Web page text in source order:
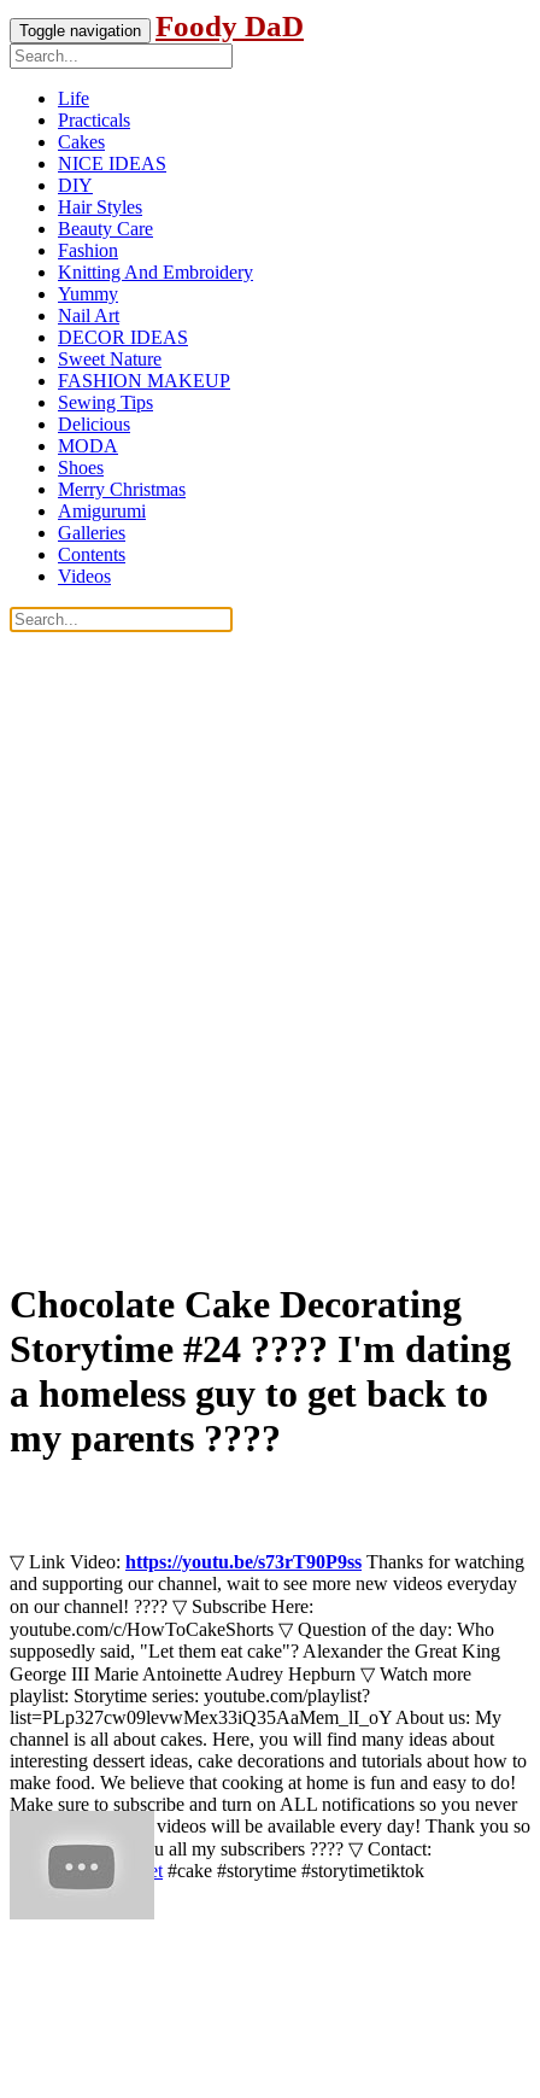
Toggle navigation Foody DaD
Life
Practicals
Cakes
NICE IDEAS
DIY
Hair Styles
Beauty Care
Fashion
Knitting And Embroidery
Yummy
Nail Art
DECOR IDEAS
Sweet Nature
FASHION MAKEUP
Sewing Tips
Delicious
MODA
Shoes
Merry Christmas
Amigurumi
Galleries
Contents
Videos
Chocolate Cake Decorating
Storytime #24 ???? I'm dating
a homeless guy to get back to
my parents ????
▽ Link Video: https://youtu.be/s73rT90P9ss Thanks for watching
and supporting our channel, wait to see more new videos everyday
on our channel! ???? ▽ Subscribe Here:
youtube.com/c/HowToCakeShorts ▽ Question of the day: Who
supposedly said, "Let them eat cake"? Alexander the Great King
George III Marie Antoinette Audrey Hepburn ▽ Watch more
playlist: Storytime series: youtube.com/playlist?
list=PLp327cw09levwMex33iQ35AaMem_lI_oY About us: My
channel is all about cakes. Here, you will find many ideas about
interesting dessert ideas, cake decorations and tutorials about how to
make food. We believe that cooking at home is fun and easy to do!
Make sure to subscribe and turn on ALL notifications so you never
miss a video! New videos will be available every day! Thank you so
much???? Love you all my subscribers ???? ▽ Contact:
contact@yumup.net #cake #storytime #storytimetiktok